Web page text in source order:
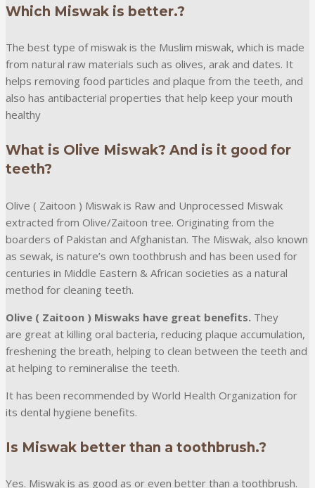
Which Miswak is better.?
The best type of miswak is the Muslim miswak, which is made
from natural raw materials such as olives, arak and dates. It
helps removing food particles and plaque from the teeth, and
also has antibacterial properties that help keep your mouth
healthy
What is Olive Miswak? And is it good for
teeth?
Olive ( Zaitoon ) Miswak is Raw and Unprocessed Miswak
extracted from Olive/Zaitoon tree. Originating from the
boarders of Pakistan and Afghanistan. The Miswak, also known
as sewak, is nature’s own toothbrush and has been used for
centuries in Middle Eastern & African societies as a natural
method for cleaning teeth.
Olive ( Zaitoon ) Miswaks have great benefits. They
are great at killing oral bacteria, reducing plaque accumulation,
freshening the breath, helping to clean between the teeth and
at helping to remineralise the teeth.
It has been recommended by World Health Organization for
its dental hygiene benefits.
Is Miswak better than a toothbrush.?
Yes. Miswak is as good as or even better than a toothbrush.